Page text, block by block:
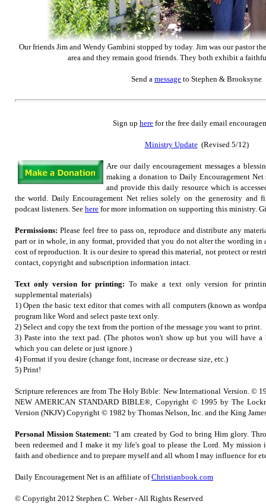
Our friends Jim and Wendy Gambini stopped by today. Jim was our pastor
area and they remain good friends. They both exhibit a
Send a message to Stephen & Brooksyne
Sign up here for the free daily email
Ministry Update (Revised 5/12)
Are our daily encouragement messages a
making a donation to Daily Encouragement
and provide this daily resource which is
the world. Daily Encouragement Net relies solely on the generosity and
podcast listeners. See here for more information on supporting this ministry.
Permissions: Please feel free to pass on, reproduce and distribute any
part or in whole, in any format, provided that you do not alter the wording in
cost of reproduction. It is our desire to spread this material, not protect or
contact, copyright and subscription information intact.
Text only version for printing: To make a text only version for
supplemental materials)
1) Open the basic text editor that comes with all computers (known as
program like Word and select paste text only.
2) Select and copy the text from the portion of the message you want to print.
3) Paste into the text pad. (The photos won't show up but you will have
which you can delete or just ignore.)
4) Format if you desire (change font, increase or decrease size, etc.)
5) Print!
Scripture references are from The Holy Bible: New International Version. ©
NEW AMERICAN STANDARD BIBLE®, Copyright © 1995 by The
Version (NKJV) Copyright © 1982 by Thomas Nelson, Inc. and the King
Personal Mission Statement: "I am created by God to bring Him glory.
been redeemed and I make it my life's goal to please the Lord. My
faith and obedience and to prepare myself and all whom I may influence for
Daily Encouragement Net is an affiliate ofChristianbook.com
© Copyright 2012 Stephen C. Weber - All Rights Reserved